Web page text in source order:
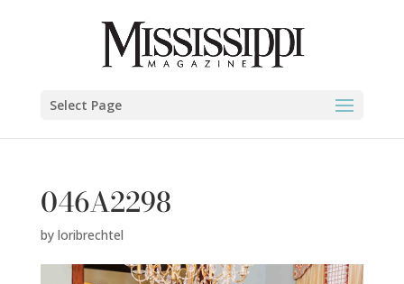
Select Page
046A2298
by loribrechtel